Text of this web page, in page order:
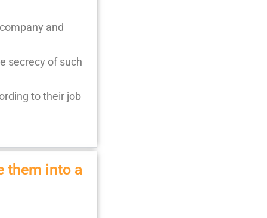
and
secrecy of such
to their job
them into a